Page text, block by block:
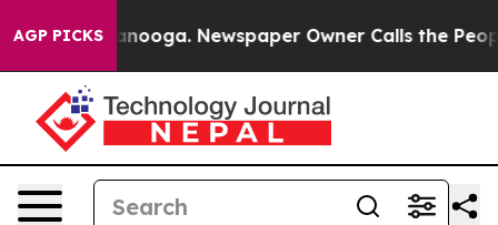
AGP PICKS
Chattanooga. Newspaper Owner Calls the People